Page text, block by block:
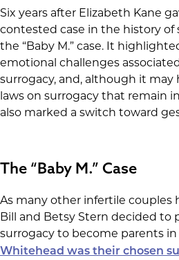
Six years after Elizabeth Kane
contested case in the history of
the “Baby M.” case. It
emotional challenges
surrogacy, and, although it
laws on surrogacy that remain
also marked a switch toward
The “Baby M.” Case
As many other infertile couples
Bill and Betsy Stern decided to
surrogacy to become parents in
Whitehead was their chosen